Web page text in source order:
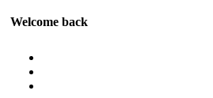
Welcome back